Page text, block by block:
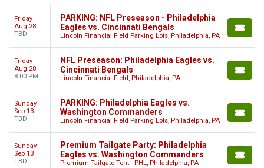
Friday
Aug 28
TBD
PARKING: NFL Preseason - Philadelphia
Eagles vs. Cincinnati Bengals
Lincoln Financial Field Parking Lots, Philadelphia, PA
Friday
Aug 28
8:00 PM
NFL Preseason: Philadelphia Eagles vs.
Cincinnati Bengals
Lincoln Financial Field, Philadelphia, PA
Sunday
Sep 13
TBD
PARKING: Philadelphia Eagles vs.
Washington Commanders
Lincoln Financial Field Parking Lots, Philadelphia, PA
Sunday
Sep 13
TBD
Premium Tailgate Party: Philadelphia
Eagles vs. Washington Commanders
Premium Tailgate Tent - PHL, Philadelphia, PA